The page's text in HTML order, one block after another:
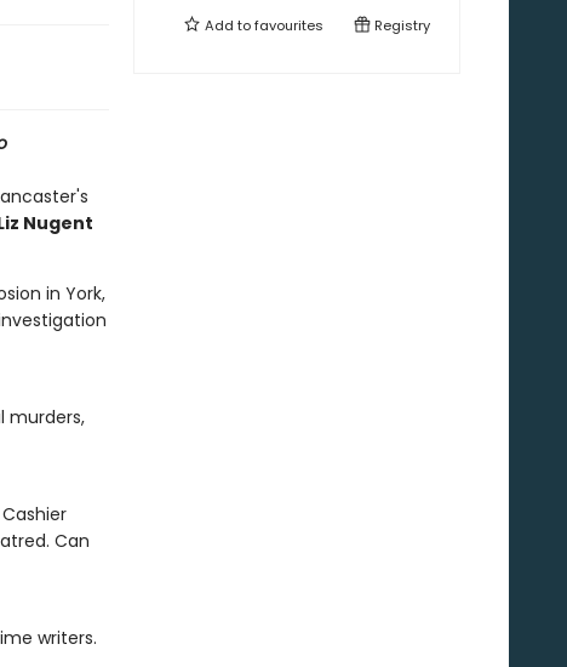
Nugent
in York,
murders,
Can
writers.
Add tofavourites Registry